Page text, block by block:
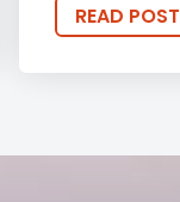
READ POST